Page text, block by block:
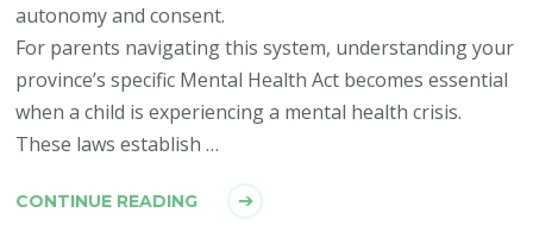
autonomy and consent.
For parents navigating this system, understanding your
province’s specific Mental Health Act becomes essential
when a child is experiencing a mental health crisis.
These laws establish …
CONTINUE READING